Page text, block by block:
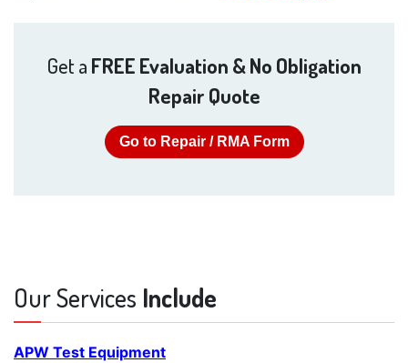
Get a FREE Evaluation & No Obligation
Repair Quote
Go to Repair / RMA Form
Our Services Include
APW Test Equipment